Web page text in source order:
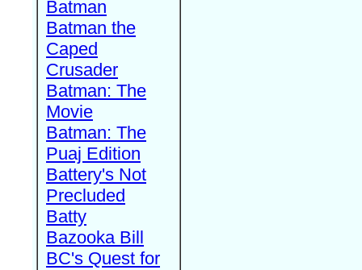
Batman
Batman the
Caped
Crusader
Batman: The
Movie
Batman: The
Puaj Edition
Battery's Not
Precluded
Batty
Bazooka Bill
BC's Quest for